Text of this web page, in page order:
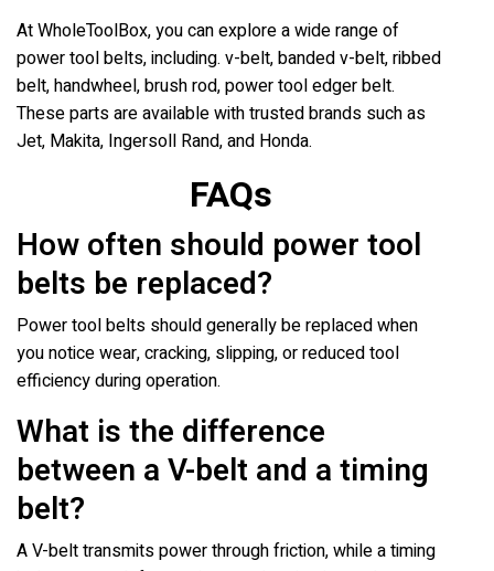
At WholeToolBox, you can explore a wide range of
power tool belts, including. v-belt, banded v-belt, ribbed
belt, handwheel, brush rod, power tool edger belt.
These parts are available with trusted brands such as
Jet, Makita, Ingersoll Rand, and Honda.
FAQs
How often should power tool
belts be replaced?
Power tool belts should generally be replaced when
you notice wear, cracking, slipping, or reduced tool
efficiency during operation.
What is the difference
between a V-belt and a timing
belt?
A V-belt transmits power through friction, while a timing